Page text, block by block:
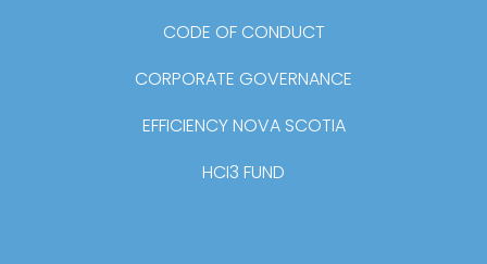
CODE OF CONDUCT
CORPORATE GOVERNANCE
EFFICIENCY NOVA SCOTIA
HCI3 FUND